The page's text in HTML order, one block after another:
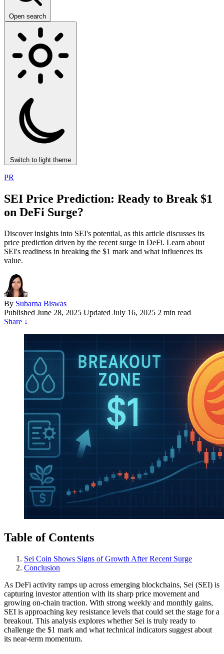
Open search
Switch to light theme
PR
SEI Price Prediction: Ready to Break $1
on DeFi Surge?
Discover insights into SEI's potential, as this article discusses its
price prediction driven by the recent surge in DeFi. Learn about
SEI's readiness in breaking the $1 mark and what influences its
value.
By Subarna Biswas
Published June 28, 2025 Updated July 16, 2025 2 min read
Share ↓
Table of Contents
Sei Coin Shows Signs of Growth After Recent Surge
Conclusion
As DeFi activity ramps up across emerging blockchains, Sei (SEI) is
capturing investor attention with its sharp price movement and
growing on-chain traction. With strong weekly and monthly gains,
SEI is approaching key resistance levels that could set the stage for a
breakout. This analysis explores whether Sei is truly ready to
challenge the $1 mark and what technical indicators suggest about
its near-term momentum.